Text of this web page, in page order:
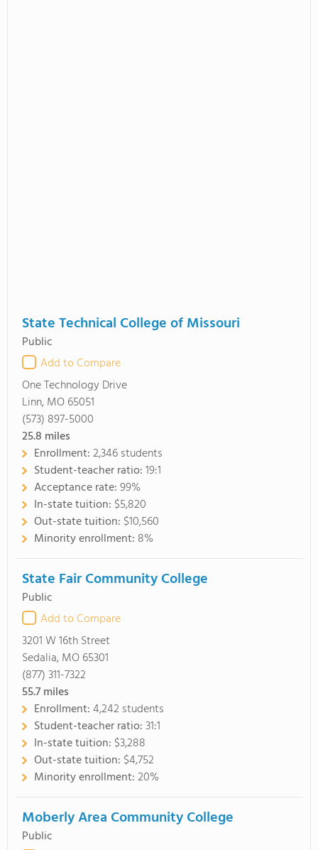
State Technical College of Missouri
Public
Add to Compare
One Technology Drive
Linn, MO 65051
(573) 897-5000
25.8 miles
Enrollment:2,346 students
Student-teacher ratio:19:1
Acceptance rate:99%
In-state tuition: $5,820
Out-state tuition: $10,560
Minority enrollment: 8%
State Fair Community College
Public
Add to Compare
3201 W 16th Street
Sedalia, MO 65301
(877) 311-7322
55.7miles
Enrollment:4,242 students
Student-teacher ratio:31:1
In-state tuition: $3,288
Out-state tuition: $4,752
Minority enrollment:20%
Moberly Area Community College
Public